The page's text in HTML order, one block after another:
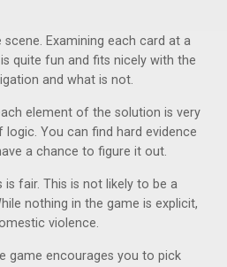
Examining each card at a
quite fun and fits nicely with the
and what is not.
element of the solution is very
You can find hard evidence
a chance to figure it out.
fair. This is not likely to be a
nothing in the game is explicit,
violence.
game encourages you to pick